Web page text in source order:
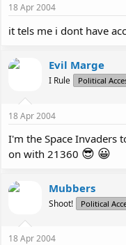
18 Apr 2004
it tels me i dont have
Evil Marge
I Rule Political
18 Apr 2004
I'm the Space Invaders
on with 21360 😎 😀
Mubbers
Shoot! Political
18 Apr 2004